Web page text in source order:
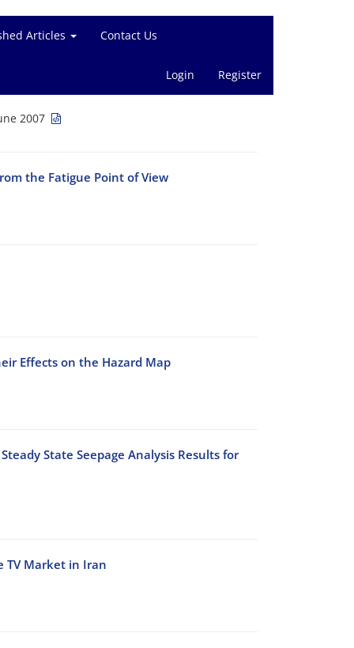
Articles Contact Us
Login Register
2007
the Fatigue Point of View
Effects on the Hazard Map
State Seepage Analysis Results for
TV Market in Iran